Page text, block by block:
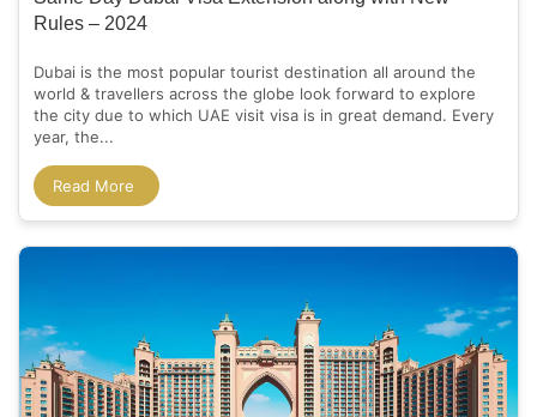
Rules – 2024
Dubai is the most popular tourist destination all around the
world & travellers across the globe look forward to explore
the city due to which UAE visit visa is in great demand. Every
year, the...
Read More